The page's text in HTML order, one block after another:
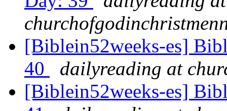
[Biblein52weeks-es]
40
dailyreading at
[Biblein52weeks-es]